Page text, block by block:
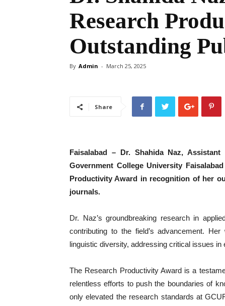
Research
Outstanding
By Admin - March 25, 2025
Share
Faisalabad – Dr. Shahida Naz,
Government College University
Productivity Award in recognition of her
journals.
Dr. Naz’s groundbreaking research in
contributing to the field’s advancement.
linguistic diversity, addressing critical issues in
The Research Productivity Award is a
relentless efforts to push the boundaries of
only elevated the research standards at